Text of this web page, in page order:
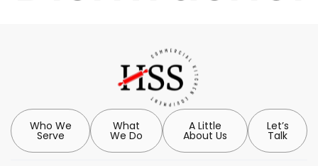
Who We
Serve
What
We Do
A Little
About Us
Let’s
Talk